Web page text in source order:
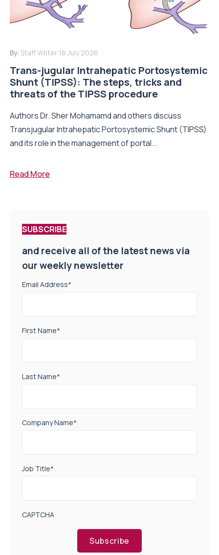
By: Staff Writer 16 July 2026
Trans-jugular Intrahepatic Portosystemic
Shunt (TIPSS): The steps, tricks and
threats of the TIPSS procedure
Authors Dr. Sher Mohamamd and others discuss
Transjugular Intrahepatic Portosystemic Shunt (TIPSS)
and its role in the management of portal...
Read More
SUBSCRIBE
and receive all of the latest news via
our weekly newsletter
Email Address*
First Name*
Last Name*
Company Name*
Job Title*
CAPTCHA
Subscribe